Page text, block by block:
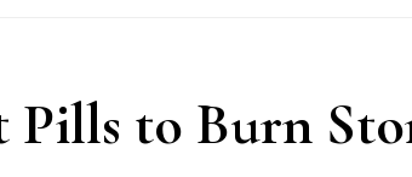
Pills to Burn